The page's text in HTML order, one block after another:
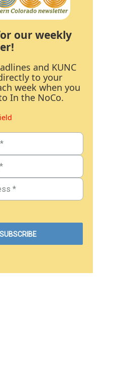
our weekly
and KUNC
to your
week when you
In the NoCo.